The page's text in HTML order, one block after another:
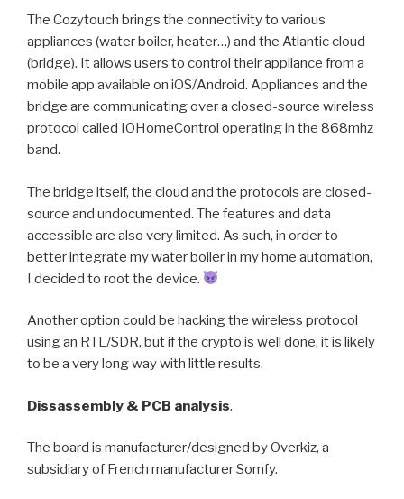
The Cozytouch brings the connectivity to various
appliances (water boiler, heater…) and the Atlantic cloud
(bridge). It allows users to control their appliance from a
mobile app available on iOS/Android. Appliances and the
bridge are communicating over a closed-source wireless
protocol called IOHomeControl operating in the 868mhz
band.
The bridge itself, the cloud and the protocols are closed-
source and undocumented. The features and data
accessible are also very limited. As such, in order to
better integrate my water boiler in my home automation,
I decided to root the device.
Another option could be hacking the wireless protocol
using an RTL/SDR, but if the crypto is well done, it is likely
to be a very long way with little results.
Dissassembly & PCB analysis.
The board is manufacturer/designed by Overkiz, a
subsidiary of French manufacturer Somfy.